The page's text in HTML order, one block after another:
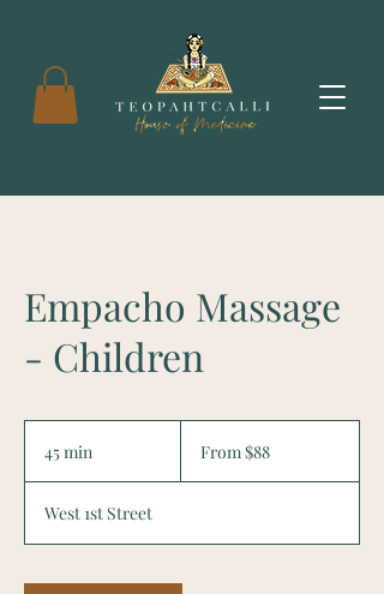
Empacho Massage
- Children
45 min
i
n
From $88
West 1st Street